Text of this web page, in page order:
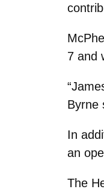
7 and
Byrne
In
an
The